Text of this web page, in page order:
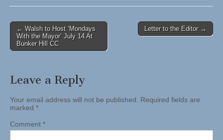
Post
navigation
← Walsh to Host ‘Mondays
With the Mayor’ July 14 At
Bunker Hill CC
Letter to the Editor →
Leave a Reply
Your email address will not be published. Required fields are
marked *
Comment *